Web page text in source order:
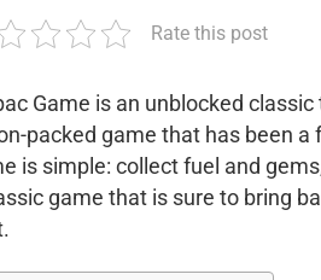
Rate this post
Game is an unblocked
packed game that has been
is simple: collect fuel and
game that is sure to bring